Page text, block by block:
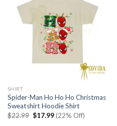
SHIRT
Spider-Man Ho Ho Ho Christmas
Sweatshirt Hoodie Shirt
$22.99 Original
price
$17.99Current
price
(22% Off)